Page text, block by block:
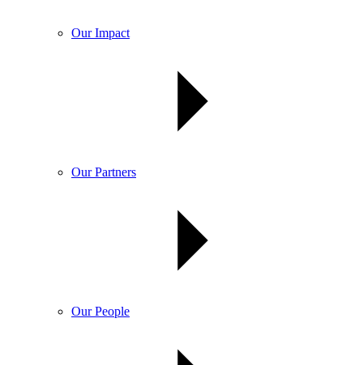
Our Impact
Our Partners
Our People